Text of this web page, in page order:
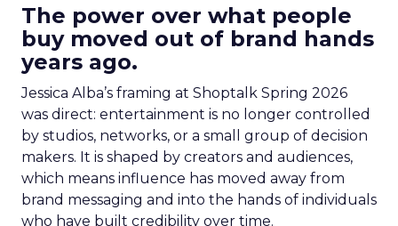
The power over what people
buy moved out of brand hands
years ago.
Jessica Alba’s framing at Shoptalk Spring 2026
was direct: entertainment is no longer controlled
by studios, networks, or a small group of decision
makers. It is shaped by creators and audiences,
which means influence has moved away from
brand messaging and into the hands of individuals
who have built credibility over time.